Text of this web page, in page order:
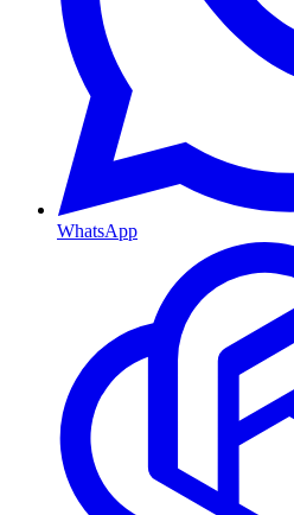
WhatsApp